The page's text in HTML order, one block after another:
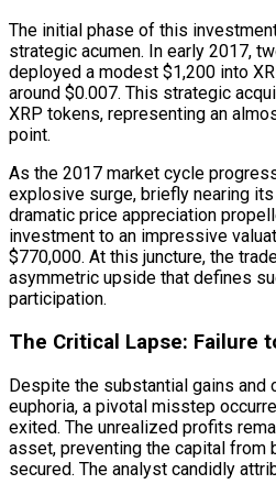
The initial phase of this
strategic acumen. In early 2017,
deployed a modest $1,200 into
around $0.007. This strategic
XRP tokens, representing an
point.
As the 2017 market cycle
explosive surge, briefly nearing
dramatic price appreciation
investment to an impressive
$770,000. At this juncture, the
asymmetric upside that defines
participation.
The Critical Lapse: Failure
Despite the substantial gains and
euphoria, a pivotal misstep
exited. The unrealized profits
asset, preventing the capital from
secured. The analyst candidly